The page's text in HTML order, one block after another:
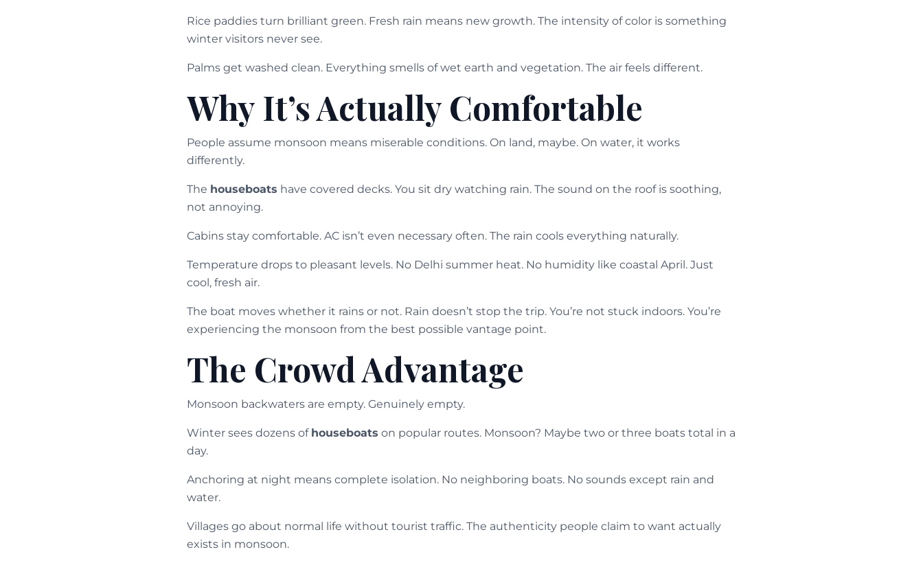
Rice paddies turn brilliant green. Fresh rain means new growth. The intensity of color is something
winter visitors never see.
Palms get washed clean. Everything smells of wet earth and vegetation. The air feels different.
Why It’s Actually Comfortable
People assume monsoon means miserable conditions. On land, maybe. On water, it works
differently.
The houseboats have covered decks. You sit dry watching rain. The sound on the roof is soothing,
not annoying.
Cabins stay comfortable. AC isn’t even necessary often. The rain cools everything naturally.
Temperature drops to pleasant levels. No Delhi summer heat. No humidity like coastal April. Just
cool, fresh air.
The boat moves whether it rains or not. Rain doesn’t stop the trip. You’re not stuck indoors. You’re
experiencing the monsoon from the best possible vantage point.
The Crowd Advantage
Monsoon backwaters are empty. Genuinely empty.
Winter sees dozens of houseboats on popular routes. Monsoon? Maybe two or three boats total in a
day.
Anchoring at night means complete isolation. No neighboring boats. No sounds except rain and
water.
Villages go about normal life without tourist traffic. The authenticity people claim to want actually
exists in monsoon.